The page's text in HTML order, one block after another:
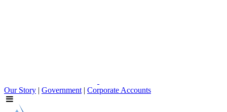
Our Story | Government | Corporate Accounts